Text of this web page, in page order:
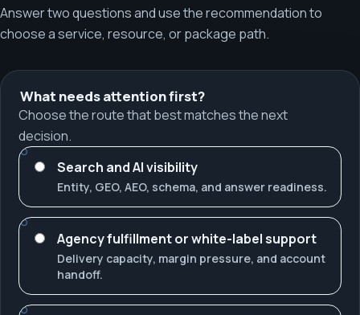
Answer two questions and use the recommendation to
choose a service, resource, or package path.
What needs attention first?
Choose the route that best matches the next
decision.
Search and AI visibility
Entity, GEO, AEO, schema, and answer readiness.
Agency fulfillment or white-label support
Delivery capacity, margin pressure, and account
handoff.